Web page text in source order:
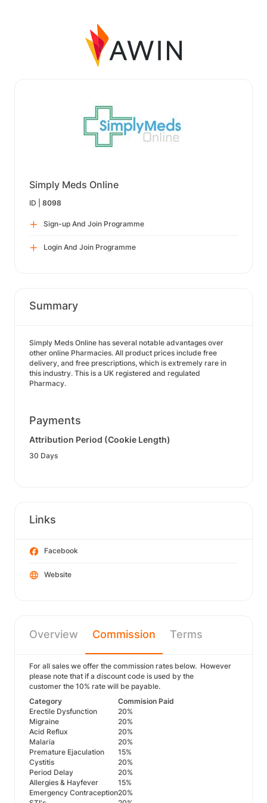
Simply Meds Online
ID | 8098
Sign-up And Join Programme
Login And Join Programme
Summary
Simply Meds Online has several notable advantages over
other online Pharmacies. All product prices include free
delivery, and free prescriptions, which is extremely rare in
this industry. This is a UK registered and regulated
Pharmacy.
Payments
Attribution Period (Cookie Length)
30 Days
Links
Facebook
Website
Overview Commission Terms
For all sales we offer the commission rates below. However
please note that if a discount code is used by the
customer the 10% rate will be payable.
Category
Commision Paid
Erectile Dysfunction
20%
Migraine
20%
Acid Reflux
20%
Malaria
20%
Premature Ejaculation
15%
Cystitis
20%
Period Delay
20%
Allergies & Hayfever
15%
Emergency Contraception20%